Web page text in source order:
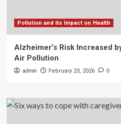
Pollution and its Impact on Health
Alzheimer’s Risk Increased
Air Pollution
admin February 23, 2026 0